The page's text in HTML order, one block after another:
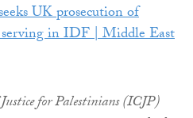
UK prosecution of
in IDF | Middle East
for Palestinians (ICJP)